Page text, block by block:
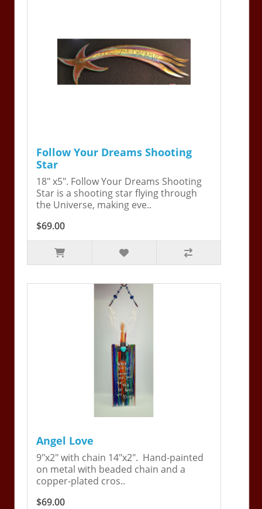
Follow Your Dreams Shooting
Star
18" x5". Follow Your Dreams Shooting
Star is a shooting star flying through
the Universe, making eve..
$69.00
Angel Love
9"x2" with chain 14"x2". Hand-painted
on metal with beaded chain and a
copper-plated cros..
$69.00